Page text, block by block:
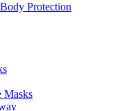
Protection
Masks